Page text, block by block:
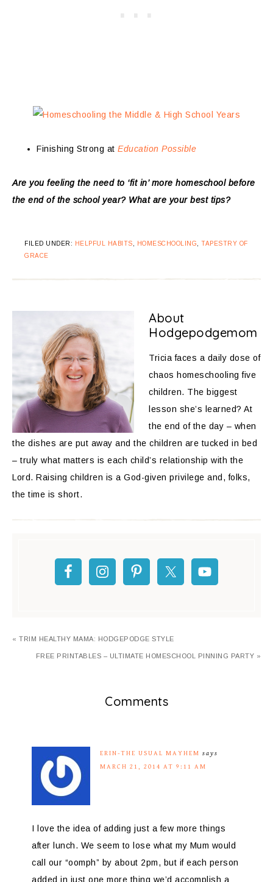
Finishing Strong at Education Possible
Are you feeling the need to ‘fit in’ more homeschool before
the end of the school year? What are your best tips?
FILED UNDER: HELPFUL HABITS HOMESCHOOLING
TAPESTRY OF
GRACE
About
Hodgepodgemom
Tricia faces a daily dose of
chaos homeschooling five
children. The biggest
lesson she’s learned? At
the end of the day – when
the dishes are put away and the children are tucked in bed
– truly what matters is each child’s relationship with the
Lord. Raising children is a God-given privilege and, folks,
the time is short.
« TRIM HEALTHY MAMA: HODGEPODGE STYLE
FREE PRINTABLES – ULTIMATE HOMESCHOOL PINNING PARTY »
Comments
ERIN-THE USUAL MAYHEM says
MARCH 21, 2014 AT 9:11 AM
I love the idea of adding just a few more things
after lunch. We seem to lose what my Mum would
call our “oomph” by about 2pm, but if each person
added in just one more thing we’d accomplish a